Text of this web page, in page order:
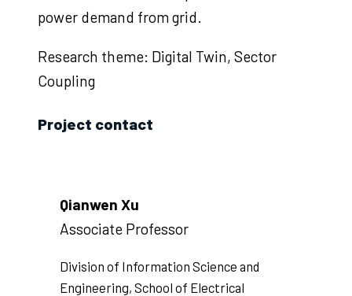
power demand from grid.
Research theme: Digital Twin, Sector
Coupling
Project contact
Qianwen Xu
Associate Professor
Division of Information Science and
Engineering, School of Electrical